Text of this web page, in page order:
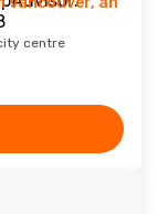
centre